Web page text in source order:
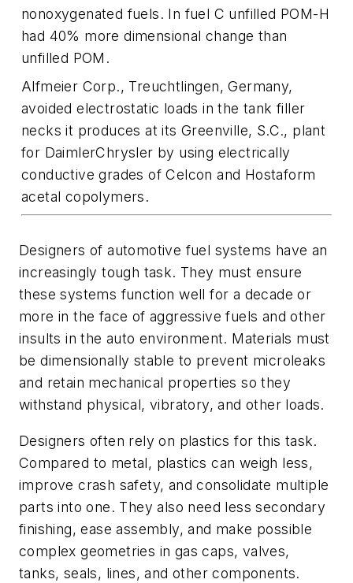
nonoxygenated fuels. In fuel C unfilled POM-H
had 40% more dimensional change than
unfilled POM.
Alfmeier Corp., Treuchtlingen, Germany,
avoided electrostatic loads in the tank filler
necks it produces at its Greenville, S.C., plant
for DaimlerChrysler by using electrically
conductive grades of Celcon and Hostaform
acetal copolymers.
Designers of automotive fuel systems have an
increasingly tough task. They must ensure
these systems function well for a decade or
more in the face of aggressive fuels and other
insults in the auto environment. Materials must
be dimensionally stable to prevent microleaks
and retain mechanical properties so they
withstand physical, vibratory, and other loads.
Designers often rely on plastics for this task.
Compared to metal, plastics can weigh less,
improve crash safety, and consolidate multiple
parts into one. They also need less secondary
finishing, ease assembly, and make possible
complex geometries in gas caps, valves,
tanks, seals, lines, and other components.